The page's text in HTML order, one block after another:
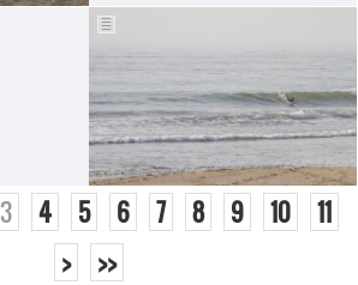
3 4 5 6 7 8 9 10
11
>
>>